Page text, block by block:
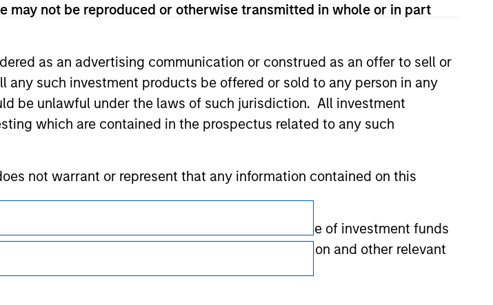
may not be reproduced or otherwise transmitted in whole or in part
as an advertising communication or construed as an offer to sell or
such investment products be offered or sold to any person in any
be unlawful under the laws of such jurisdiction. All investment
which are contained in the prospectus related to any such
not warrant or represent that any information contained on this
sector professionals to prevent the misuse of investment funds
of subscribers and undertaking verification and other relevant
legal and
Stanley
Subscriptions